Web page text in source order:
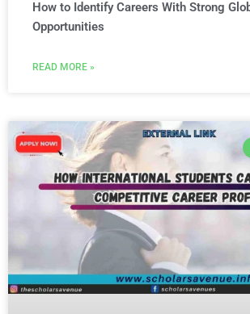
How to Identify Careers With Strong
Opportunities
READ MORE »